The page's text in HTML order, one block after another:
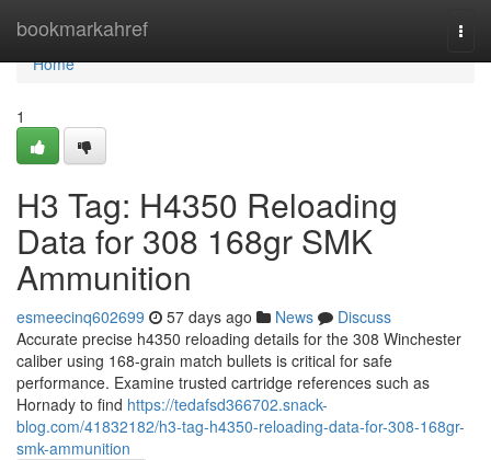
bookmarkahref
Home
Home
1
H3 Tag: H4350 Reloading
Data for 308 168gr SMK
Ammunition
esmeecinq602699 57 days ago News
Discuss
Accurate precise h4350 reloading details for the 308 Winchester
caliber using 168-grain match bullets is critical for safe
performance. Examine trusted cartridge references such as
Hornady to find https://tedafsd366702.snack-
blog.com/41832182/h3-tag-h4350-reloading-data-for-308-168gr-
smk-ammunition